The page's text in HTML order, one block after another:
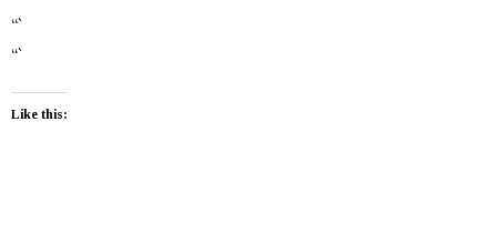
“`
“`
Like this: